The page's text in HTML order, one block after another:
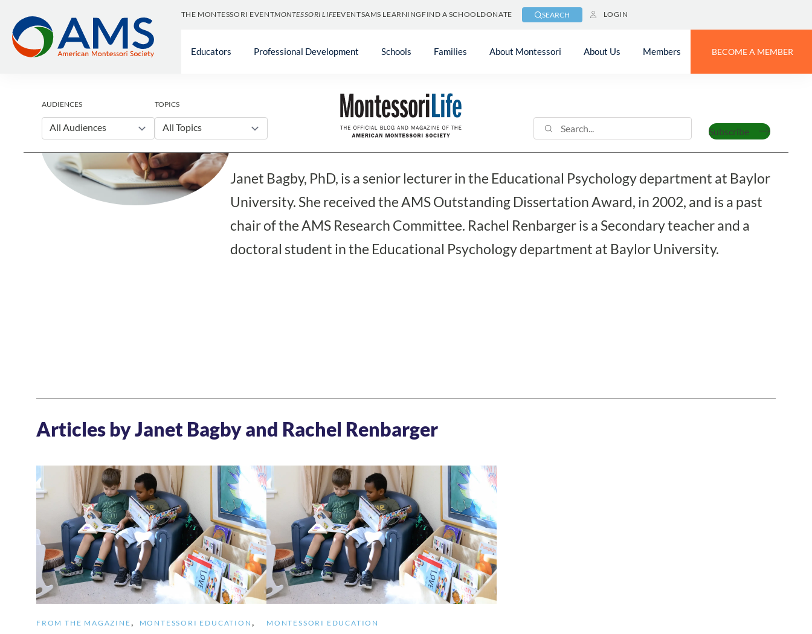
content
THE MONTESSORI EVENTMONTESSORI LIFEEVENTSAMS LEARNING FIND A SCHOOLDONATE SEARCH LOGIN
Educators Professional Development Schools Families About Montessori About Us Members BECOME A MEMBER
Subscribe
AUDIENCES
All Audiences
TOPICS
All Topics Janet Bagby and Rachel Renbarger
Janet Bagby, PhD, is a senior lecturer in the Educational Psychology department at Baylor
University. She received the AMS Outstanding Dissertation Award, in 2002, and is a past
chair of the AMS Research Committee. Rachel Renbarger is a Secondary teacher and a
doctoral student in the Educational Psychology department at Baylor University.
Articles by Janet Bagby and Rachel Renbarger
FROM THE MAGAZINE , MONTESSORI EDUCATION , MONTESSORI EDUCATION